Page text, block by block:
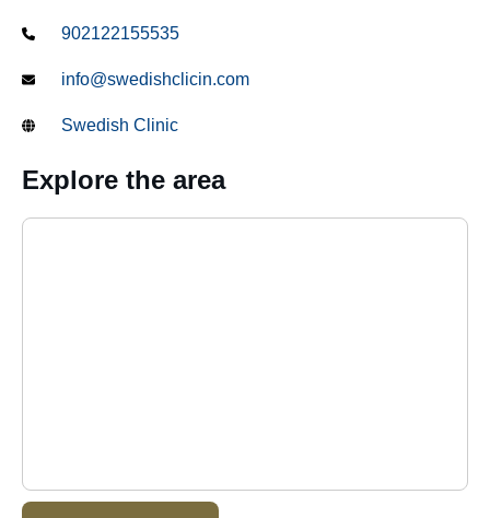
902122155535
info@swedishclicin.com
Swedish Clinic
Explore the area